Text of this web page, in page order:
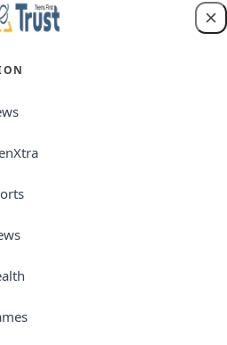
of Lagooz Schools, Lagos with
Schools,
of Teen
News